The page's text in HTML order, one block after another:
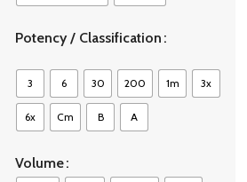
Potency / Classification
3 6 30 200 1m 3x
6x Cm B A
Volume